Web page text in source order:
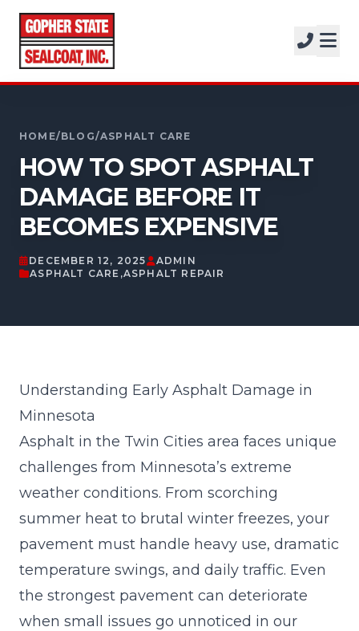
952-931-9188
SERVICES
SOLUTIONS
COMPANY
GET A FREE ESTIMATE
HOME/BLOG/ASPHALT CARE
HOW TO SPOT ASPHALT
DAMAGE BEFORE IT
BECOMES EXPENSIVE
DECEMBER 12, 2025
ADMIN
ASPHALT CARE ,ASPHALT REPAIR
Understanding Early Asphalt Damage in
Minnesota
Asphalt in the Twin Cities area faces unique
challenges from Minnesota’s extreme
weather conditions. From scorching
summer heat to brutal winter freezes, your
pavement must handle heavy use, dramatic
temperature swings, and daily traffic. Even
the strongest pavement can deteriorate
when small issues go unnoticed in our